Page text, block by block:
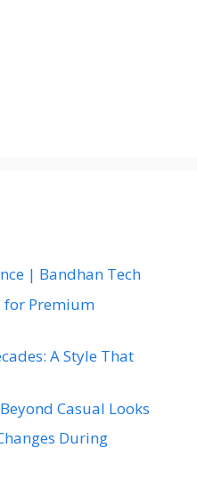
| Bandhan Tech
for Premium
A Style That
Casual Looks
During